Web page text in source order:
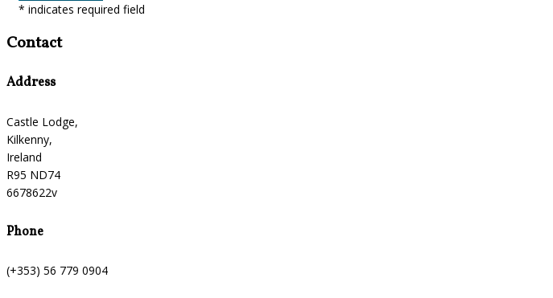
* indicates required field
Contact
Address
Castle Lodge,
Kilkenny,
Ireland
R95 ND74
6678622v
Phone
(+353) 56 779 0904